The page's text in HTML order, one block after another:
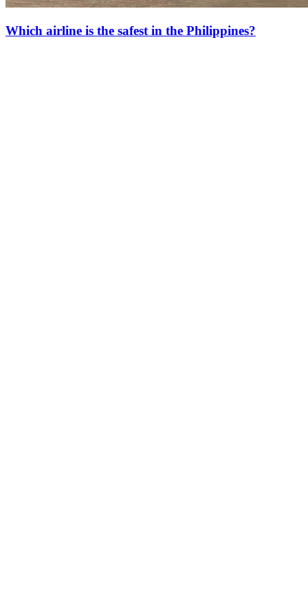
Which airline is the safest in the Philippines?